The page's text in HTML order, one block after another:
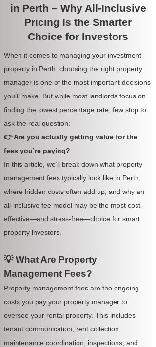
in Perth – Why All-Inclusive
Pricing Is the Smarter
Choice for Investors
When it comes to managing your investment
property in Perth, choosing the right property
manager is one of the most important decisions
you'll make. But while most landlords focus on
finding the lowest percentage rate, few stop to
ask the real question:
👉 Are you actually getting value for the
fees you’re paying?
In this article, we’ll break down what property
management fees typically look like in Perth,
where hidden costs often add up, and why an
all-inclusive fee model may be the most cost-
effective—and stress-free—choice for smart
property investors.
💡 What Are Property
Management Fees?
Property management fees are the ongoing
costs you pay your property manager to
oversee your rental property. This includes
tenant communication, rent collection,
maintenance coordination, inspections, and